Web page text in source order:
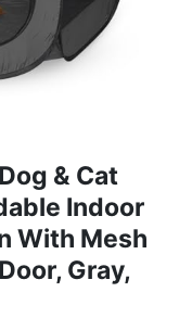
& Cat
Indoor
With Mesh
Gray,